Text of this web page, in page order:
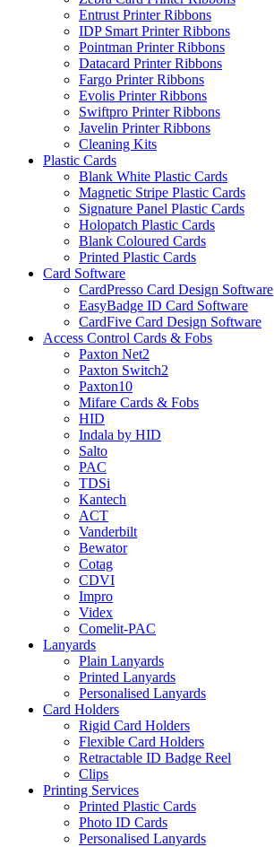
Entrust Printer Ribbons
IDP Smart Printer Ribbons
Pointman Printer Ribbons
Datacard Printer Ribbons
Fargo Printer Ribbons
Evolis Printer Ribbons
Swiftpro Printer Ribbons
Javelin Printer Ribbons
Cleaning Kits
Plastic Cards
Blank White Plastic Cards
Magnetic Stripe Plastic Cards
Signature Panel Plastic Cards
Holopatch Plastic Cards
Blank Coloured Cards
Printed Plastic Cards
Card Software
CardPresso Card Design Software
EasyBadge ID Card Software
CardFive Card Design Software
Access Control Cards & Fobs
Paxton Net2
Paxton Switch2
Paxton10
Mifare Cards & Fobs
HID
Indala by HID
Salto
PAC
TDSi
Kantech
ACT
Vanderbilt
Bewator
Cotag
CDVI
Impro
Videx
Comelit-PAC
Lanyards
Plain Lanyards
Printed Lanyards
Personalised Lanyards
Card Holders
Rigid Card Holders
Flexible Card Holders
Retractable ID Badge Reel
Clips
Printing Services
Printed Plastic Cards
Photo ID Cards
Personalised Lanyards